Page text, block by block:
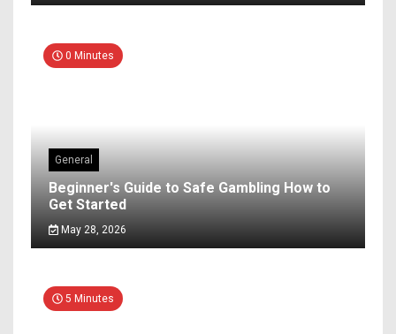
0 Minutes
General
Beginner's Guide to Safe Gambling How to
Get Started
May 28, 2026
5 Minutes